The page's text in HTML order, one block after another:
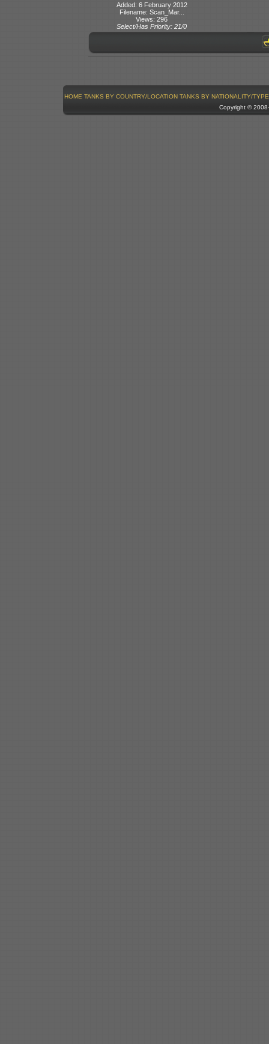
Added: 6 February 2012
Filename: Scan_Mar...
Views: 296
Select/Has Priority: 21/0
HOME TANKS BY COUNTRY/LOCATION TANKS BY NATIONALITY/TYPE
Copyright ©